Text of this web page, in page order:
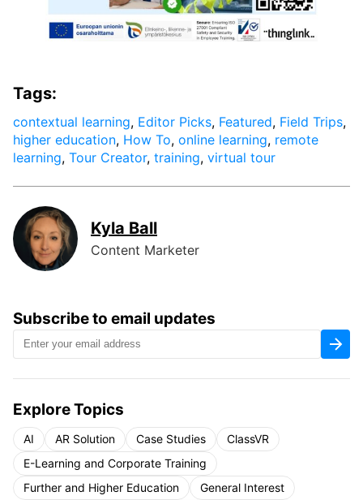
Subscribe to email updates
Explore Topics
AI AR Solution Case Studies
ClassVR
E-Learning and Corporate Training
Further and Higher Education
General Interest
Tags:
contextual learning, Editor Picks, Featured, Field Trips,
higher education, How To, online learning, remote
learning, Tour Creator, training, virtual tour
Kyla Ball
Content Marketer